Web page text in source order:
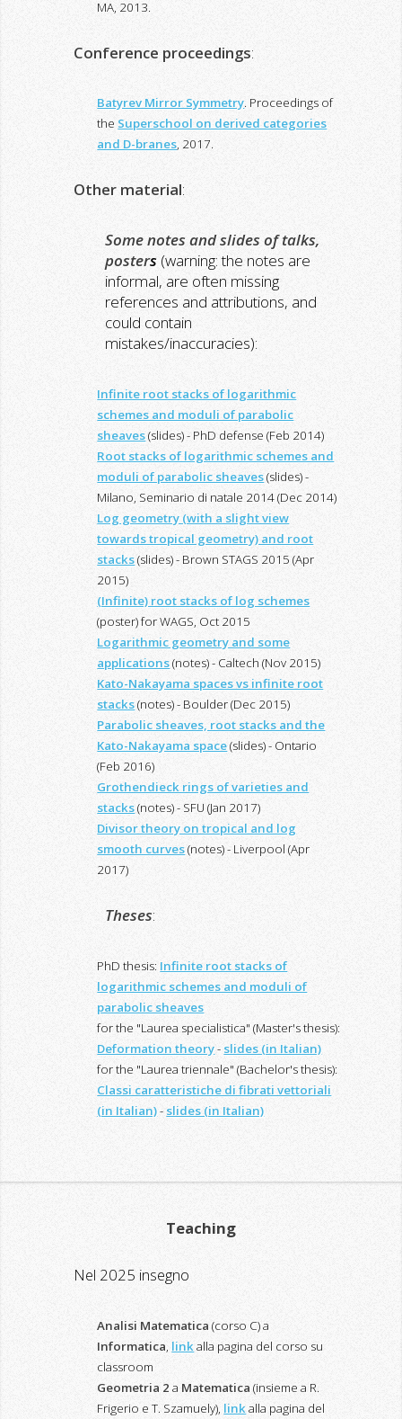
MA, 2013.
Conference proceedings:
Batyrev Mirror Symmetry. Proceedings of
the Superschool on derived categories
and D-branes, 2017.
Other material:
Some notes and slides of talks,
posters (warning: the notes are
informal, are often missing
references and attributions, and
could contain
mistakes/inaccuracies):
Infinite root stacks of logarithmic
schemes and moduli of parabolic
sheaves(slides) - PhD defense (Feb 2014)
Root stacks of logarithmic schemes and
moduli of parabolic sheaves(slides) -
Milano, Seminario di natale 2014 (Dec 2014)
Log geometry (with a slight view
towards tropical geometry) and root
stacks(slides) - Brown STAGS 2015 (Apr
2015)
(Infinite) root stacks of log schemes
(poster) for WAGS, Oct 2015
Logarithmic geometry and some
applications(notes) - Caltech (Nov 2015)
Kato-Nakayama spaces vs infinite root
stacks(notes) - Boulder (Dec 2015)
Parabolic sheaves, root stacks and the
Kato-Nakayama space(slides) - Ontario
(Feb 2016)
Grothendieck rings of varieties and
stacks(notes) - SFU (Jan 2017)
Divisor theory on tropical and log
smooth curves(notes) - Liverpool (Apr
2017)
Theses:
PhD thesis: Infinite root stacks of
logarithmic schemes and moduli of
parabolic sheaves
for the "Laurea specialistica" (Master's thesis):
Deformation theory- slides (in Italian)
for the "Laurea triennale" (Bachelor's thesis):
Classi caratteristiche di fibrati vettoriali
(in Italian)- slides (in Italian)
Teaching
Nel 2025 insegno
Analisi Matematica (corso C) a
Informatica link alla pagina del corso su
classroom
Geometria 2 a Matematica (insieme a R.
Frigerio e T. Szamuely), link alla pagina del